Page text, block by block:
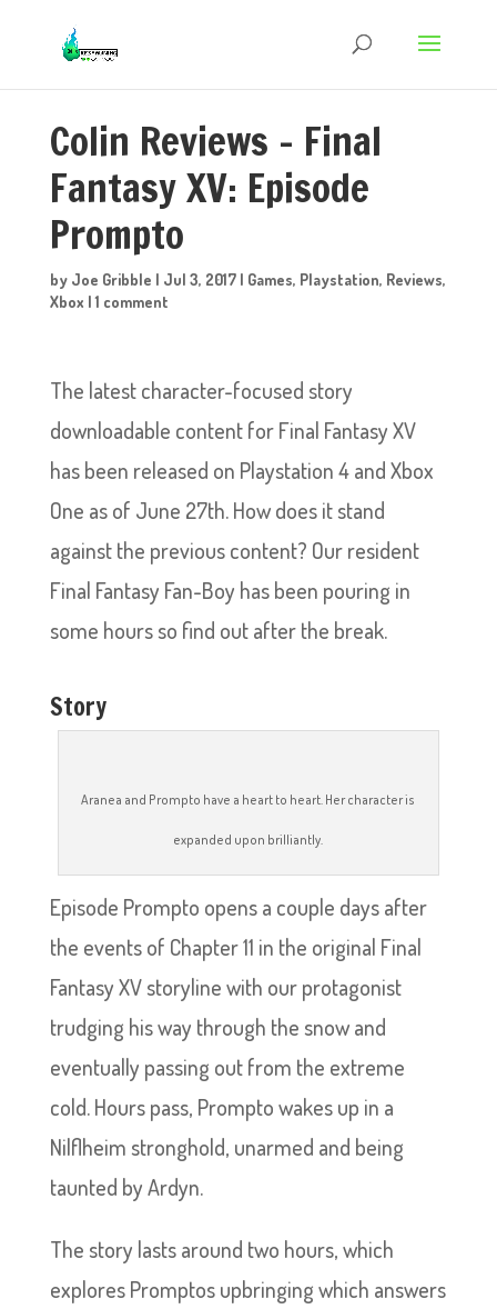
Colin Reviews – Final
Fantasy XV: Episode
Prompto
by Joe Gribble | Jul 3, 2017| Games, Playstation, Reviews,
Xbox |1 comment
The latest character-focused story
downloadable content for Final Fantasy XV
has been released on Playstation 4 and Xbox
One as of June 27th. How does it stand
against the previous content? Our resident
Final Fantasy Fan-Boy has been pouring in
some hours so find out after the break.
Story
Aranea and Prompto have a heart to heart. Her character is
expanded upon brilliantly.
Episode Prompto opens a couple days after
the events of Chapter 11 in the original Final
Fantasy XV storyline with our protagonist
trudging his way through the snow and
eventually passing out from the extreme
cold. Hours pass, Prompto wakes up in a
Nilflheim stronghold, unarmed and being
taunted by Ardyn.
The story lasts around two hours, which
explores Promptos upbringing which answers